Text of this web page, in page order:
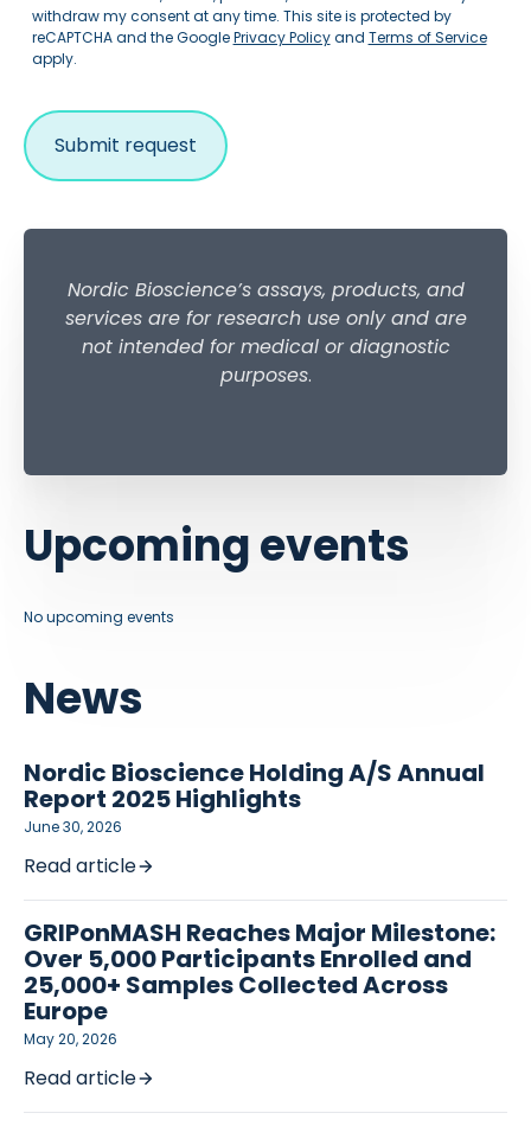
withdraw my consent at any time. This site is protected by
reCAPTCHA and the GooglePrivacy Policyand Terms of Service
apply.
Nordic Bioscience’s assays, products, and
services are for research use only and are
not intended for medical or diagnostic
purposes.
News
Nordic Bioscience Holding A/S Annual
Report 2025 Highlights
June 30, 2026
Read article
GRIPonMASH Reaches Major Milestone:
Over 5,000 Participants Enrolled and
25,000+ Samples Collected Across
Europe
May 20, 2026
Read article
Upcoming events
No upcoming events